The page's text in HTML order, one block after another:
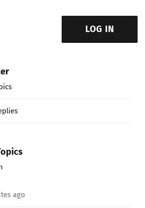
LOG IN
ago